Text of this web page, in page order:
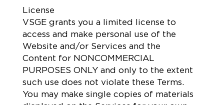
License
VSGE grants you a limited license to
access and make personal use of the
Website and/or Services and the
Content for NONCOMMERCIAL
PURPOSES ONLY and only to the extent
such use does not violate these Terms.
You may make single copies of materials